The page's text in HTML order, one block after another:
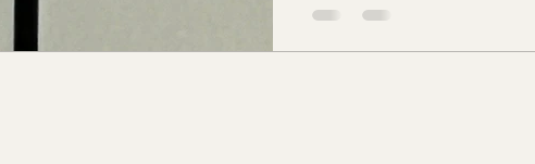
Yazoo Co., MS Knox Co., TN Roane Co., TN
its name to Hillsboro Rd.